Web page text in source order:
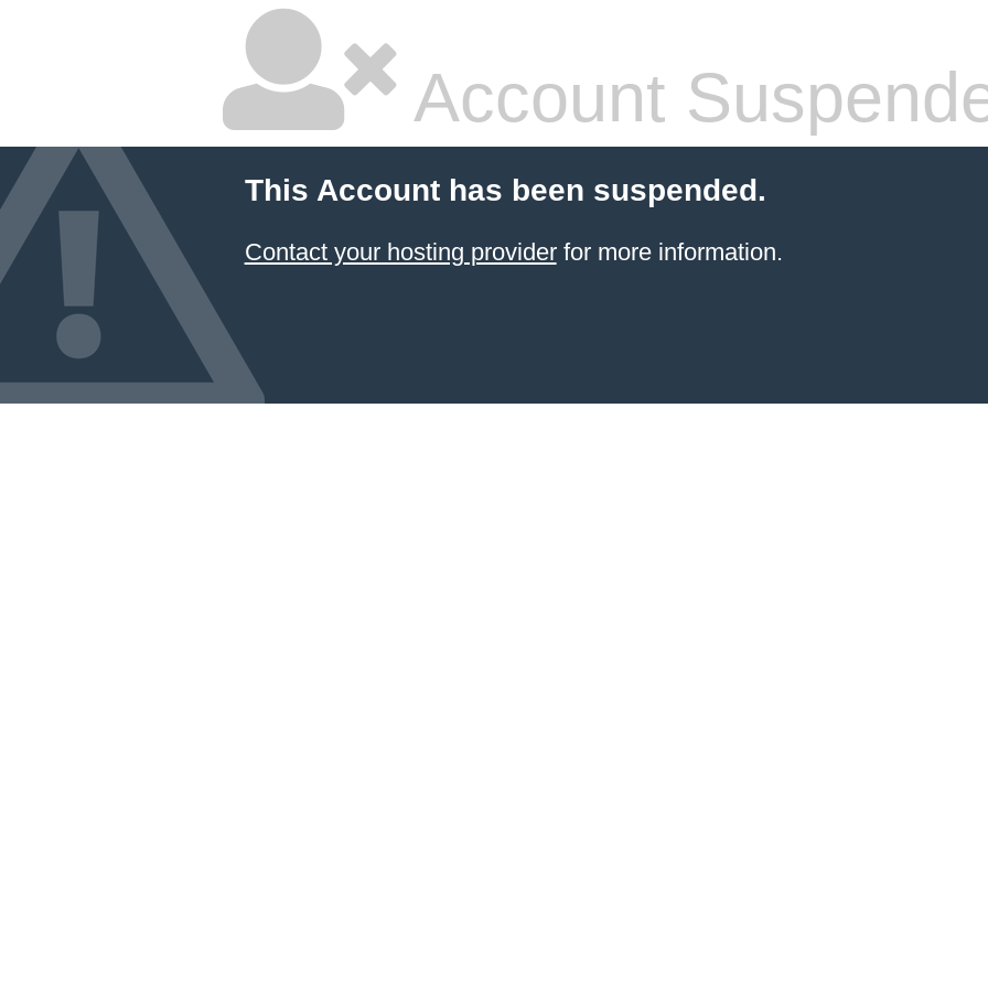
Account
This Account has been suspended.
Contact your hosting providerfor more information.